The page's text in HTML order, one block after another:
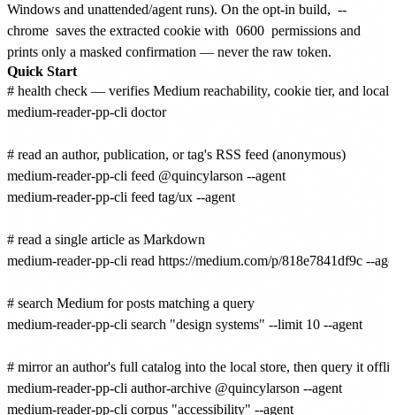
Windows and unattended/agent runs). On the opt-in build, --
chrome saves the extracted cookie with 0600 permissions and
prints only a masked confirmation — never the raw token.
Quick Start
# health check — verifies Medium reachability, cookie tier, and local
medium-reader-pp-cli doctor
# read an author, publication, or tag's RSS feed (anonymous)
medium-reader-pp-cli feed @quincylarson --agent
medium-reader-pp-cli feed tag/ux --agent
# read a single article as Markdown
medium-reader-pp-cli read https://medium.com/p/818e7841df9c --
# search Medium for posts matching a query
medium-reader-pp-cli search "design systems" --limit 10 --agent
# mirror an author's full catalog into the local store, then query it
medium-reader-pp-cli author-archive @quincylarson --agent